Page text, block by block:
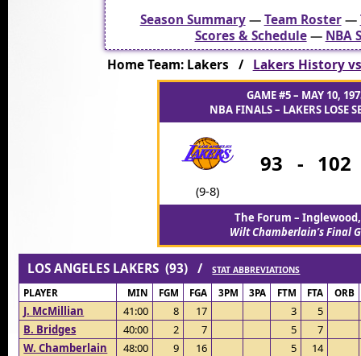
Season Summary—Team Roster—
Scores & Schedule— NBA
Home Team: Lakers / Lakers History
GAME #5 – MAY 10,
NBA FINALS – LAKERS LOSE
(9-8)
93 - 102
The Forum – Inglewood,
Wilt Chamberlain’s Final
LOS ANGELES LAKERS (93) /STAT ABBREVIATIONS
PLAYER MIN FGM FGA 3PM 3PA FTM FTA ORB
J. McMillian 41:00 8 17 3
5
B. Bridges
40:00 2 7 5
7
W. Chamberlain
48:00 9 16 5
14